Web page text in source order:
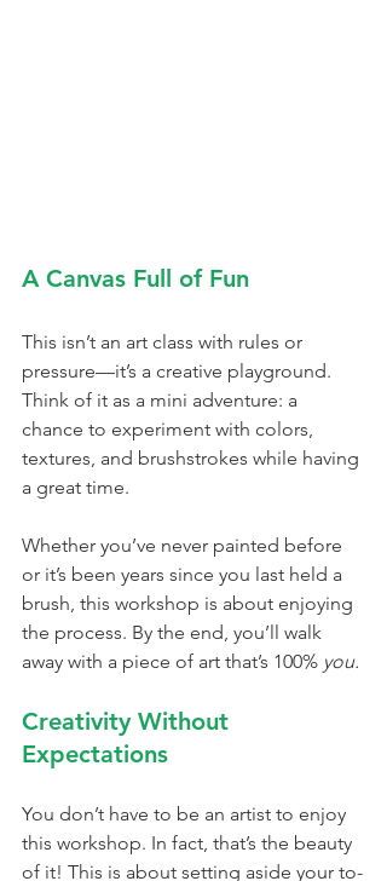
A Canvas Full of Fun
This isn’t an art class with rules or
pressure—it’s a creative playground.
Think of it as a mini adventure: a
chance to experiment with colors,
textures, and brushstrokes while having
a great time.
Whether you’ve never painted before
or it’s been years since you last held a
brush, this workshop is about enjoying
the process. By the end, you’ll walk
away with a piece of art that’s 100% you.
Creativity Without
Expectations
You don’t have to be an artist to enjoy
this workshop. In fact, that’s the beauty
of it! This is about setting aside your to-